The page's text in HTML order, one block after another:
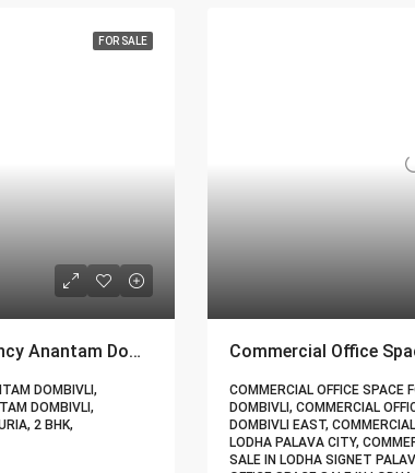
FOR SALE
2 BHK Flat for Sale in Regency Anantam Dombivli | Call – 9967776757
DOMBIVLI,
DOMBIVLI,
2 BHK,
COMMERCIAL OFFICE SPACE
DOMBIVLI, COMMERCIAL
DOMBIVLI EAST,
LODHA PALAVA CITY,
SALE IN LODHA SIGNET